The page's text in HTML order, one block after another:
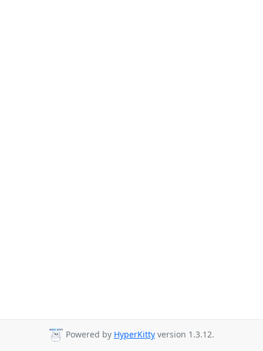
Powered by HyperKitty version 1.3.12.